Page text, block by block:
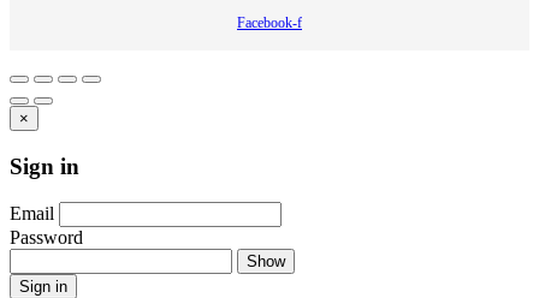
Facebook-f
×
Sign in
Email
Password
Show
Sign in